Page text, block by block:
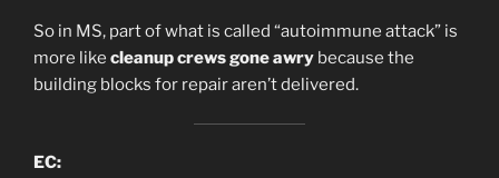
So in MS, part of what is called “autoimmune attack” is
more like cleanup crews gone awry because the
building blocks for repair aren’t delivered.
EC: